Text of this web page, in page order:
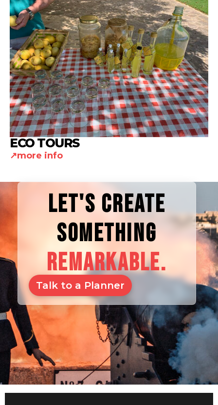
ECO TOURS
more info
LET'S CREATE
SOMETHING
REMARKABLE.
Talk to a Planner